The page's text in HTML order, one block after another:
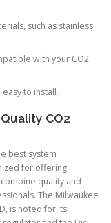
such as stainless
with your CO2
to install.
CO2
best system
for offering
quality and
The Milwaukee
is noted for its